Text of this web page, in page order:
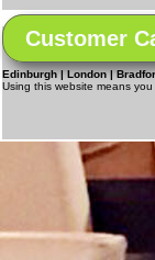
Customer
Edinburgh | London |
Using this website means